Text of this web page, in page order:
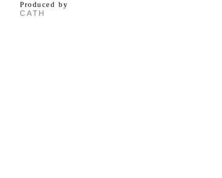
Produced by
CATH